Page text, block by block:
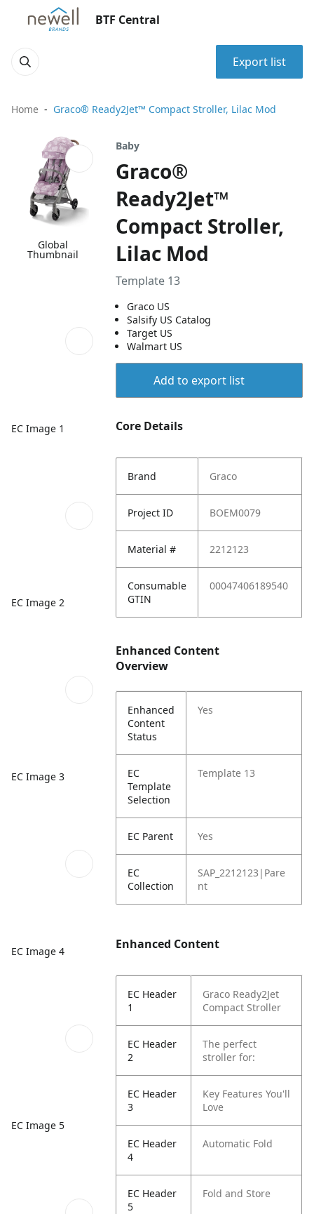
BTF Central
Export list
Home Graco® Ready2Jet™ Compact Stroller, Lilac Mod
Global
Thumbnail
EC Image 1
EC Image 2
EC Image 3
EC Image 4
EC Image 5
Baby
Graco®
Ready2Jet™
Compact Stroller,
Lilac Mod
Template 13
Graco US
Salsify US Catalog
Target US
Walmart US
Add to export list
Core Details
Brand Graco
Project ID BOEM0079
Material # 2212123
Consumable
GTIN
00047406189540
Enhanced Content
Overview
Enhanced
Content
Status
Yes
EC
Template
Selection
Template 13
EC Parent Yes
EC
Collection
SAP_2212123|Pare
nt
Enhanced Content
EC Header
1
Graco Ready2Jet
Compact Stroller
EC Header
2
The perfect
stroller for:
EC Header
3
Key Features You'll
Love
EC Header
4
Automatic Fold
EC Header
5
Fold and Store